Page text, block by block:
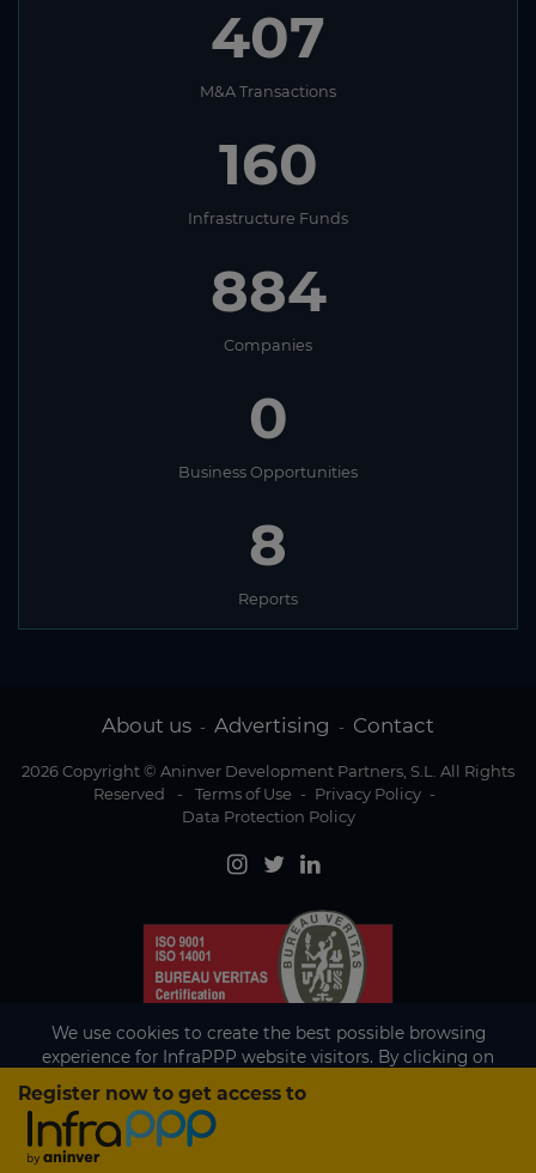
Existing subscriber?
If you are an existing subscriber please
Register now to get access to
407
M&A Transactions
160
Infrastructure Funds
884
Companies
0
Business Opportunities
8
Reports
About us - Advertising - Contact
2026 Copyright © Aninver Development Partners, S.L. All Rights
Reserved
- Terms of Use - Privacy Policy -
Data Protection Policy
We use cookies to create the best possible browsing
experience for InfraPPP website visitors. By clicking on